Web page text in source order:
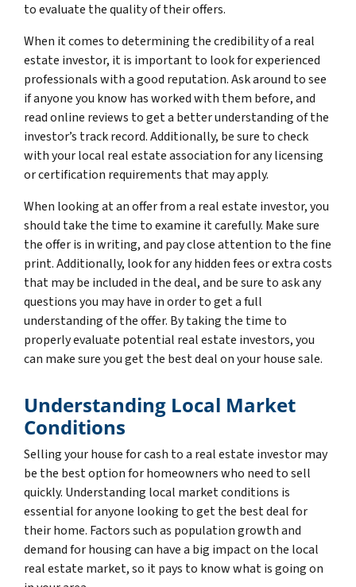
to evaluate the quality of their offers.
When it comes to determining the credibility of a real
estate investor, it is important to look for experienced
professionals with a good reputation. Ask around to see
if anyone you know has worked with them before, and
read online reviews to get a better understanding of the
investor’s track record. Additionally, be sure to check
with your local real estate association for any licensing
or certification requirements that may apply.
When looking at an offer from a real estate investor, you
should take the time to examine it carefully. Make sure
the offer is in writing, and pay close attention to the fine
print. Additionally, look for any hidden fees or extra costs
that may be included in the deal, and be sure to ask any
questions you may have in order to get a full
understanding of the offer. By taking the time to
properly evaluate potential real estate investors, you
can make sure you get the best deal on your house sale.
Understanding Local Market
Conditions
Selling your house for cash to a real estate investor may
be the best option for homeowners who need to sell
quickly. Understanding local market conditions is
essential for anyone looking to get the best deal for
their home. Factors such as population growth and
demand for housing can have a big impact on the local
real estate market, so it pays to know what is going on